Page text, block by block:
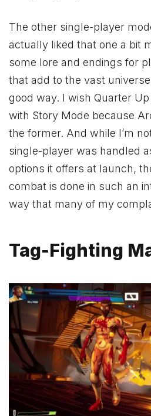
The other single-player
actually liked that one a bit
some lore and endings for
that add to the vast
good way. I wish Quarter
with Story Mode because
the former. And while I’m
single-player was handled
options it offers at launch,
combat is done in such an
way that many of my
Tag-Fighting